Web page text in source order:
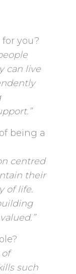
you?
can live
being a
centred
their
of life.
such